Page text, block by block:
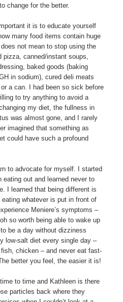
change for the better.
it is to educate yourself
many food items contain huge
not mean to stop using the
pizza, canned/instant soups,
baked goods (baking
in sodium), cured deli meats
a can. I had been so sick before
to try anything to avoid a
my diet, the fullness in
was almost gone, and I rarely
imagined that something as
could have such a profound
to advocate for myself. I started
out and learned never to
I learned that being different is
whatever is put in front of
Meniere’s symptoms –
so worth being able to wake up
be a day without dizziness
low-salt diet every single day –
chicken – and never eat fast-
better you feel, the easier it is!
to time and Kathleen is there
particles back where they